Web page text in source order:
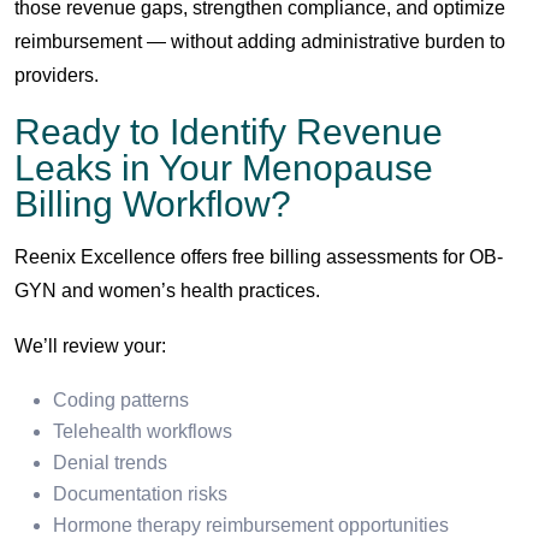
those revenue gaps, strengthen compliance, and optimize
reimbursement — without adding administrative burden to
providers.
Ready to Identify Revenue
Leaks in Your Menopause
Billing Workflow?
Reenix Excellence offers free billing assessments for OB-
GYN and women’s health practices.
We’ll review your:
Coding patterns
Telehealth workflows
Denial trends
Documentation risks
Hormone therapy reimbursement opportunities